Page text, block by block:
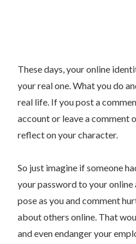
These days, your online
your real one. What you do
real life. If you post a
account or leave a comment
reflect on your character.
So just imagine if someone
your password to your online
pose as you and comment
about others online. That
and even endanger your